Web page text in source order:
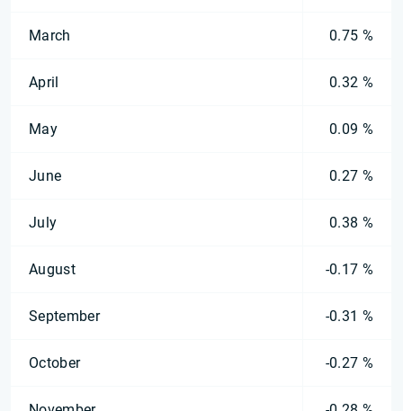
March 0.75 %
April 0.32 %
May 0.09 %
June 0.27 %
July 0.38 %
August -0.17 %
September -0.31 %
October -0.27 %